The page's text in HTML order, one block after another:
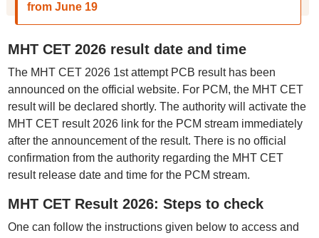
from June 19
MHT CET 2026 result date and time
The MHT CET 2026 1st attempt PCB result has been
announced on the official website. For PCM, the MHT CET
result will be declared shortly. The authority will activate the
MHT CET result 2026 link for the PCM stream immediately
after the announcement of the result. There is no official
confirmation from the authority regarding the MHT CET
result release date and time for the PCM stream.
MHT CET Result 2026: Steps to check
One can follow the instructions given below to access and